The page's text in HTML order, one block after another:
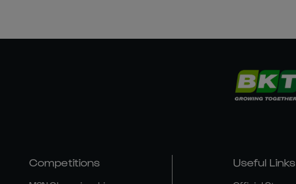
Competitions Useful Links